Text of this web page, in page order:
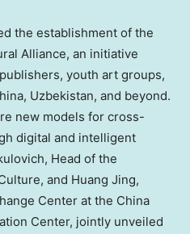
the establishment of the
Alliance, an initiative
youth art groups,
Uzbekistan, and beyond.
new models for cross-
digital and intelligent
Head of the
and Huang Jing,
Center at the China
Center, jointly unveiled